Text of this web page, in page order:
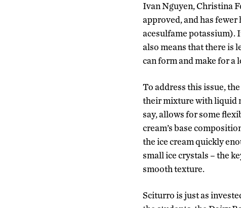
Ivan Nguyen, Christina
approved, and has
acesulfame potassium).
also means that there is
can form and make for a
To address this issue,
their mixture with liquid
say, allows for some
cream’s base
the ice cream quickly
small ice crystals – the
smooth texture.
Sciturro is just as